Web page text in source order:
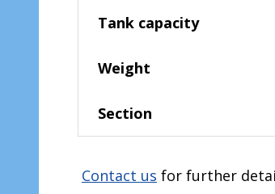
Tank capacity
Weight
Section
Contact us for further